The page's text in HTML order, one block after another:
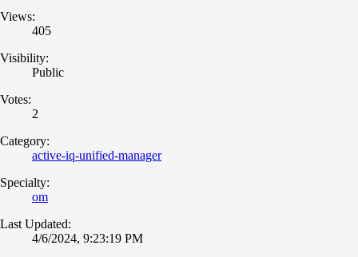
Views:
405
Visibility:
Public
Votes:
2
Category:
active-iq-unified-manager
Specialty:
om
Last Updated:
4/6/2024, 9:23:19 PM